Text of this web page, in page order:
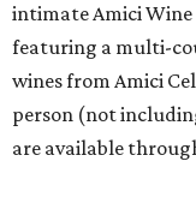
intimate Amici Wine
featuring a multi-
wines from Amici
person (not
are available